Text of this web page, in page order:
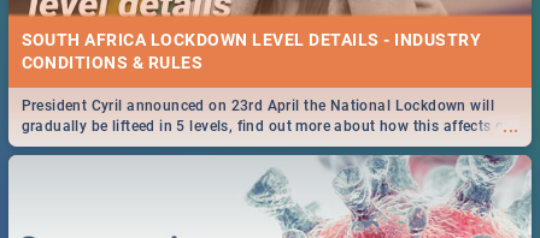
SOUTH AFRICA LOCKDOWN LEVEL DETAILS - INDUSTRY
CONDITIONS & RULES
...
President Cyril announced on 23rd April the National Lockdown will
gradually be lifteed in 5 levels, find out more about how this affects our
work and personal lives as South Africans.